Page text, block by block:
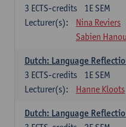
1E SEM
3 ECTS-credits
Lecturer(s):
Nina Reviers
Sabien
Dutch: Language
1E SEM
3 ECTS-credits
Lecturer(s):
Hanne Kloots
Dutch: Language